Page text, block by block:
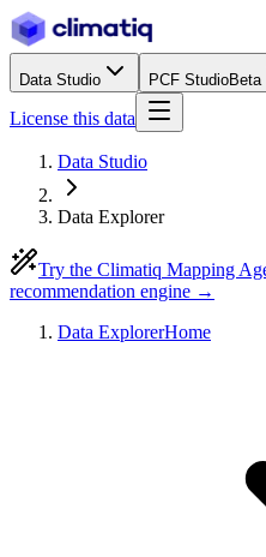
Data Studio PCF StudioBeta
License this data
Data Studio
Data Explorer
Try the Climatiq Mapping
recommendation engine →
Data ExplorerHome